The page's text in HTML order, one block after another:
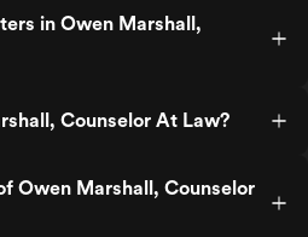
in Owen Marshall,
Counselor At Law?
Owen Marshall, Counselor